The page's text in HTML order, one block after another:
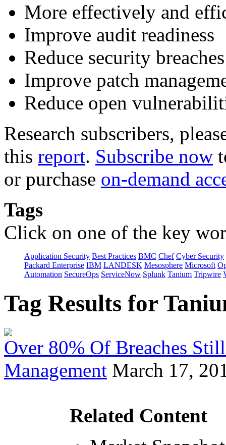
More effectively and
Improve audit readiness
Reduce security
Improve patch
Reduce open
Research subscribers,
this report. Subscribe now
or purchase on-demand
Tags
Click on one of the key
Application Security Best Practices BMC Chef Cyber Security
Packard Enterprise IBM LANDESK Mesosphere Microsoft
Automation SecureOps ServiceNow Splunk Tanium Tripwire
Tag Results for
Over 80% Of Breaches
Management March 17,
Related Content